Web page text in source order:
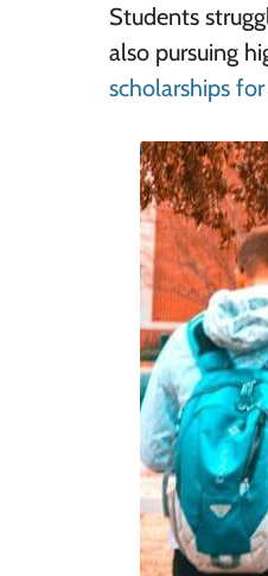
Students
also pursuing
scholarships